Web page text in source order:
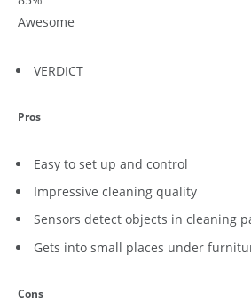
Awesome
VERDICT
Pros
Easy to set up and control
Impressive cleaning quality
Sensors detect objects in cleaning
Gets into small places under
Cons